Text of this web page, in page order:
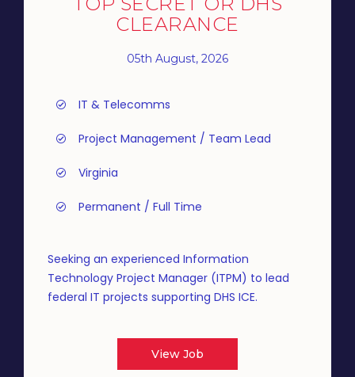
CLEARANCE
05th August, 2026
IT & Telecomms
Project Management / Team Lead
Virginia
Permanent / Full Time
Seeking an experienced Information
Technology Project Manager (ITPM) to lead
federal IT projects supporting DHS ICE.
View Job